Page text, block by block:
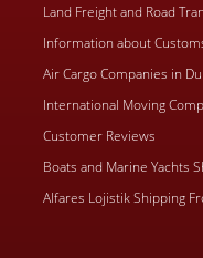
Land Freight and Road
Information about
Air Cargo Companies in
International Moving
Customer Reviews
Boats and Marine Yachts
Alfares Lojistik Shipping